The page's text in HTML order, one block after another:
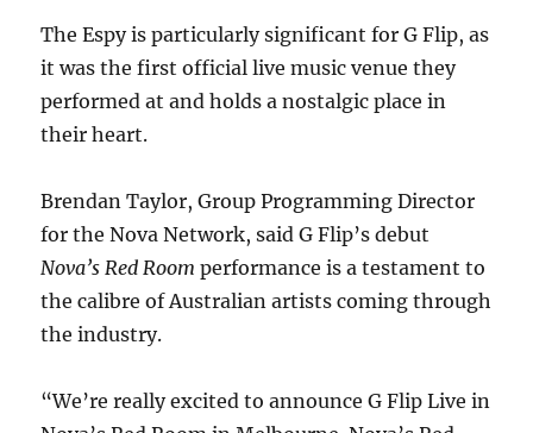
The Espy is particularly significant for G Flip, as
it was the first official live music venue they
performed at and holds a nostalgic place in
their heart.
Brendan Taylor, Group Programming Director
for the Nova Network, said G Flip’s debut
Nova’s Red Room performance is a testament to
the calibre of Australian artists coming through
the industry.
“We’re really excited to announce G Flip Live in